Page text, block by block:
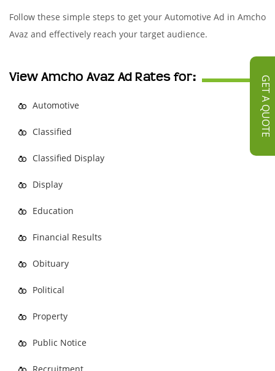
GET A QUOTE
Follow these simple steps to get your Automotive Ad in Amcho
Avaz and effectively reach your target audience.
View Amcho Avaz Ad Rates for:
Automotive
Classified
Classified Display
Display
Education
Financial Results
Obituary
Political
Property
Public Notice